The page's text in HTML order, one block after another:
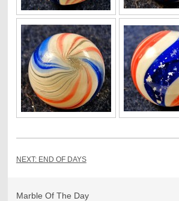
NEXT: END OF DAYS
Marble Of The Day